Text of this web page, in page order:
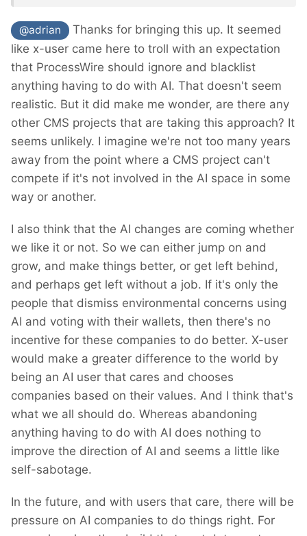
@adrian
Thanks for bringing this up. It seemed
like x-user came here to troll with an expectation
that ProcessWire should ignore and blacklist
anything having to do with AI. That doesn't seem
realistic. But it did make me wonder, are there any
other CMS projects that are taking this approach? It
seems unlikely. I imagine we're not too many years
away from the point where a CMS project can't
compete if it's not involved in the AI space in some
way or another.
I also think that the AI changes are coming whether
we like it or not. So we can either jump on and
grow, and make things better, or get left behind,
and perhaps get left without a job. If it's only the
people that dismiss environmental concerns using
AI and voting with their wallets, then there's no
incentive for these companies to do better. X-user
would make a greater difference to the world by
being an AI user that cares and chooses
companies based on their values. And I think that's
what we all should do. Whereas abandoning
anything having to do with AI does nothing to
improve the direction of AI and seems a little like
self-sabotage.
In the future, and with users that care, there will be
pressure on AI companies to do things right. For